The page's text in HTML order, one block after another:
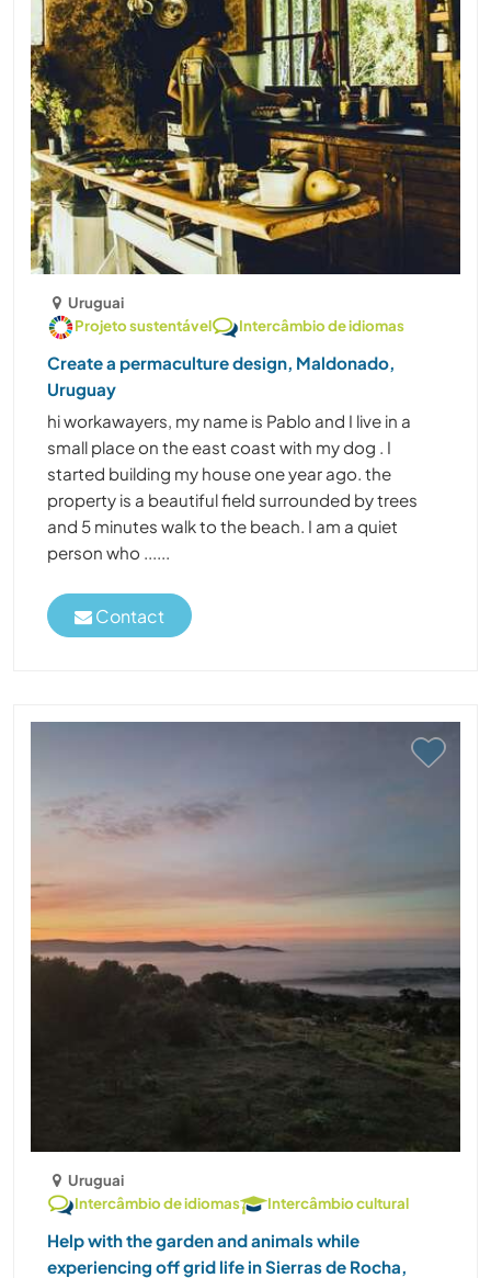
Uruguai
Projeto sustentável
Intercâmbio de idiomas
Create a permaculture design, Maldonado,
Uruguay
hi workawayers, my name is Pablo and I live in a
small place on the east coast with my dog . I
started building my house one year ago. the
property is a beautiful field surrounded by trees
and 5 minutes walk to the beach. I am a quiet
person who ......
Contact
Uruguai
Intercâmbio de idiomas
Intercâmbio cultural
Help with the garden and animals while
experiencing off grid life in Sierras de Rocha,